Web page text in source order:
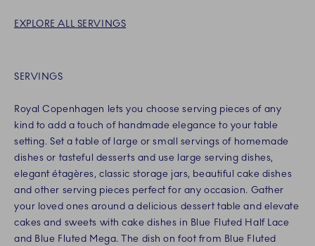
EXPLORE ALL SERVINGS
SERVINGS
Royal Copenhagen lets you choose serving pieces of any
kind to add a touch of handmade elegance to your table
setting. Set a table of large or small servings of homemade
dishes or tasteful desserts and use large serving dishes,
elegant étagères, classic storage jars, beautiful cake dishes
and other serving pieces perfect for any occasion. Gather
your loved ones around a delicious dessert table and elevate
cakes and sweets with cake dishes in Blue Fluted Half Lace
and Blue Fluted Mega. The dish on foot from Blue Fluted